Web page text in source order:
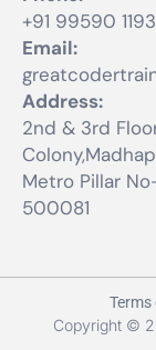
+91 99590
Email:
Address:
2nd & 3rd
Metro Pillar
500081
Copyright ©
Terms